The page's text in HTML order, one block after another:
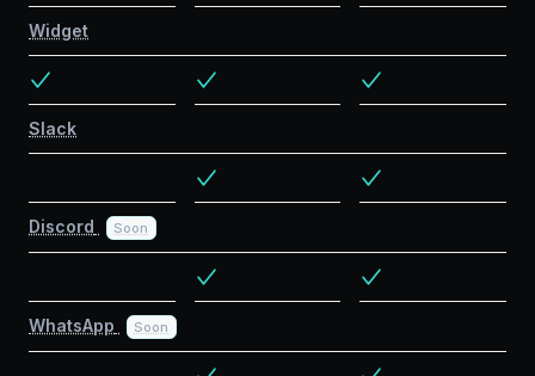
Widget
Slack
Discord Soon
WhatsApp Soon